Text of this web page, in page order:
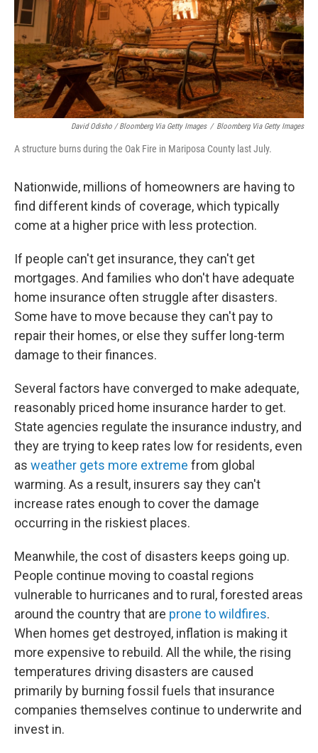
David Odisho / Bloomberg Via Getty Images / Bloomberg Via Getty Images
A structure burns during the Oak Fire in Mariposa County last July.
Nationwide, millions of homeowners are having to
find different kinds of coverage, which typically
come at a higher price with less protection.
If people can't get insurance, they can't get
mortgages. And families who don't have adequate
home insurance often struggle after disasters.
Some have to move because they can't pay to
repair their homes, or else they suffer long-term
damage to their finances.
Several factors have converged to make adequate,
reasonably priced home insurance harder to get.
State agencies regulate the insurance industry, and
they are trying to keep rates low for residents, even
as weather gets more extreme from global
warming. As a result, insurers say they can't
increase rates enough to cover the damage
occurring in the riskiest places.
Meanwhile, the cost of disasters keeps going up.
People continue moving to coastal regions
vulnerable to hurricanes and to rural, forested areas
around the country that are prone to wildfires.
When homes get destroyed, inflation is making it
more expensive to rebuild. All the while, the rising
temperatures driving disasters are caused
primarily by burning fossil fuels that insurance
companies themselves continue to underwrite and
invest in.